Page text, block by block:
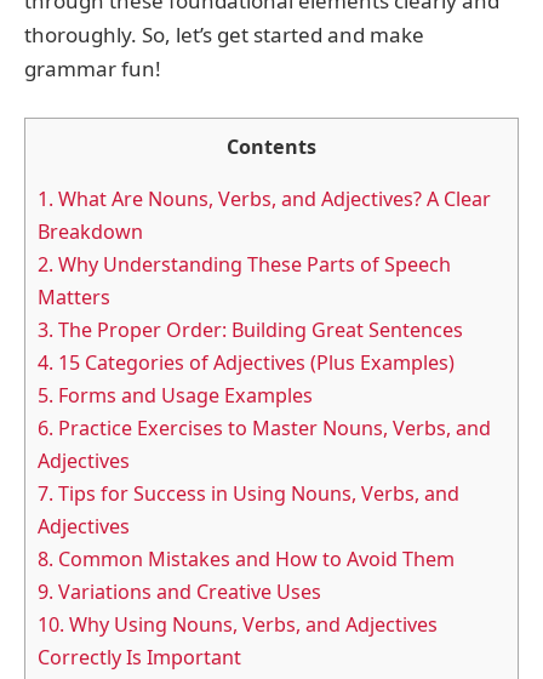
thoroughly. So, let’s get started and make
grammar fun!
Contents
1. What Are Nouns, Verbs, and Adjectives? A Clear
Breakdown
2. Why Understanding These Parts of Speech
Matters
3. The Proper Order: Building Great Sentences
4. 15 Categories of Adjectives (Plus Examples)
5. Forms and Usage Examples
6. Practice Exercises to Master Nouns, Verbs, and
Adjectives
7. Tips for Success in Using Nouns, Verbs, and
Adjectives
8. Common Mistakes and How to Avoid Them
9. Variations and Creative Uses
10. Why Using Nouns, Verbs, and Adjectives
Correctly Is Important